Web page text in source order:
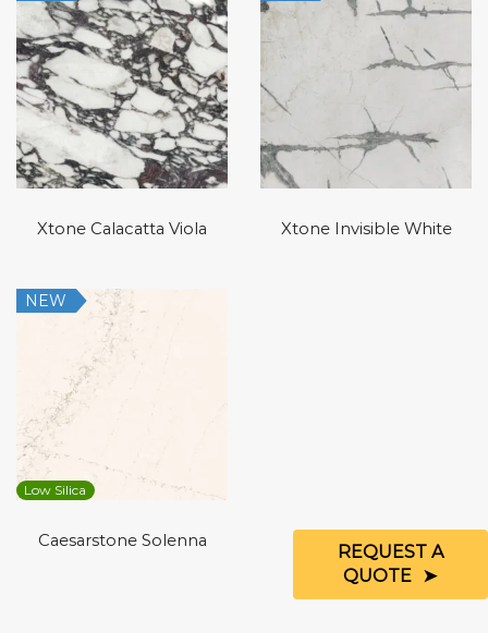
Xtone Calacatta Viola Xtone Invisible White
Low Silica
NEW
Caesarstone Solenna
REQUEST A
QUOTE